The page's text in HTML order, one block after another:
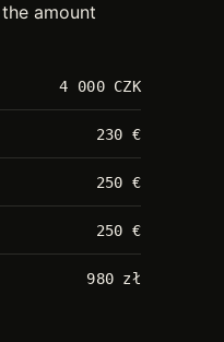
amount
4 000 CZK
230 €
250 €
250 €
980 zł